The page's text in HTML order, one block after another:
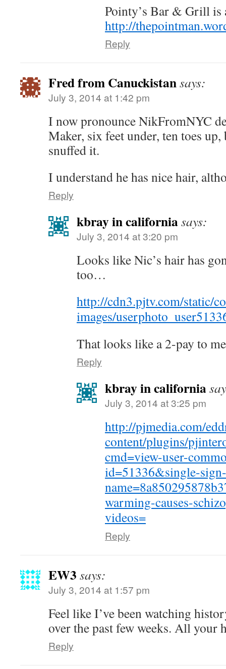
Pointy’s Bar & Grill is
http://
Reply
Fred from Canuckistansays:
July 3, 2014 at 1:42 pm
I now pronounce NikFromNYC
Maker, six feet under, ten toes
snuffed it.
I understand he has nice hair,
Reply
kbray in californiasays:
July 3, 2014 at 3:20 pm
Looks like Nic’s hair has
too…
http://cdn3.pjtv.com/static/
images/
That looks like a 2-pay to
Reply
kbray in california
July 3, 2014 at 3:25 pm
http://pjmedia.com/
content/plugins/
cmd=view-user-
id=51336&single-
warming-causes-
videos=
Reply
EW3 says:
July 3, 2014 at 1:57 pm
Feel like I’ve been watching
over the past few weeks. All your
Reply